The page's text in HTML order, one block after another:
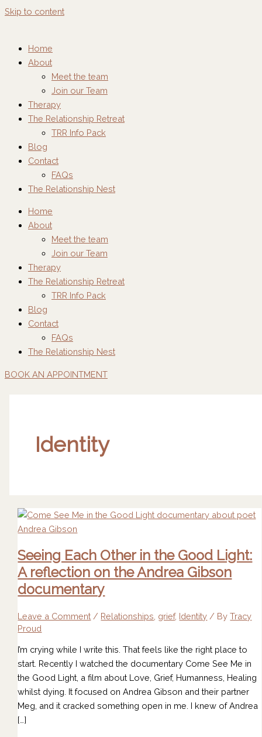
Skip to content
Home
About
Meet the team
Join our Team
Therapy
The Relationship Retreat
TRR Info Pack
Blog
Contact
FAQs
The Relationship Nest
Home
About
Meet the team
Join our Team
Therapy
The Relationship Retreat
TRR Info Pack
Blog
Contact
FAQs
The Relationship Nest
BOOK AN APPOINTMENT
Identity
Seeing Each Other in the Good Light:
A reflection on the Andrea Gibson
documentary
Leave a Comment / Relationships grief, Identity / ByTracy
Proud
I’m crying while I write this. That feels like the right place to
start. Recently I watched the documentary Come See Me in
the Good Light, a film about Love, Grief, Humanness, Healing
whilst dying. It focused on Andrea Gibson and their partner
Meg, and it cracked something open in me. I knew of Andrea
[…]